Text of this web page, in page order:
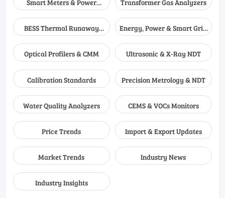
Smart Meters & Power
Quality
Transformer Gas Analyzers
BESS Thermal Runaway
Detectors
Energy, Power & Smart Grid
Monitoring
Optical Profilers & CMM
Ultrasonic & X-Ray NDT
Calibration Standards Precision Metrology & NDT
Water Quality Analyzers CEMS & VOCs Monitors
Price Trends Import & Export Updates
Market Trends Industry News
Industry Insights